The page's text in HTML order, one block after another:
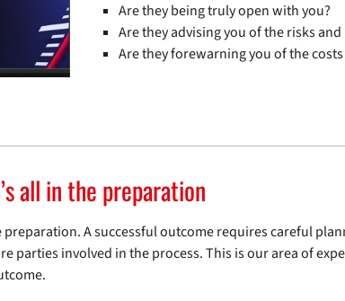
Are they being truly open with you?
Are they advising you of the risks
Are they forewarning you of the
all in the preparation
preparation. A successful outcome requires careful
parties involved in the process. This is our area of